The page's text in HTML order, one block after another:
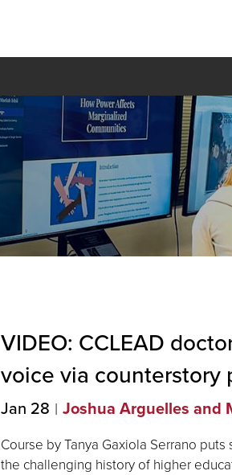
VIDEO: CCLEAD
voice via counterstory
Jan 28 Joshua Arguelles and
Course by Tanya Gaxiola Serrano
the challenging history of higher